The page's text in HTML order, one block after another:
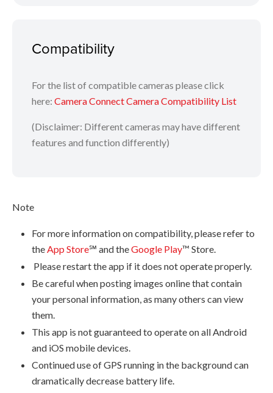
Images and steps may differ on Android and iOS mobile devices.
Compatibility
For the list of compatible cameras please click
here: Camera Connect Camera Compatibility List
(Disclaimer: Different cameras may have different
features and function differently)
Note
For more information on compatibility, please refer to
theApp Store℠ and theGoogle Play™ Store.
Please restart the app if it does not operate properly.
Be careful when posting images online that contain
your personal information, as many others can view
them.
This app is not guaranteed to operate on all Android
and iOS mobile devices.
Continued use of GPS running in the background can
dramatically decrease battery life.